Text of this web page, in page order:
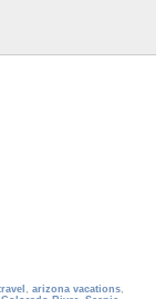
, arizona vacations,